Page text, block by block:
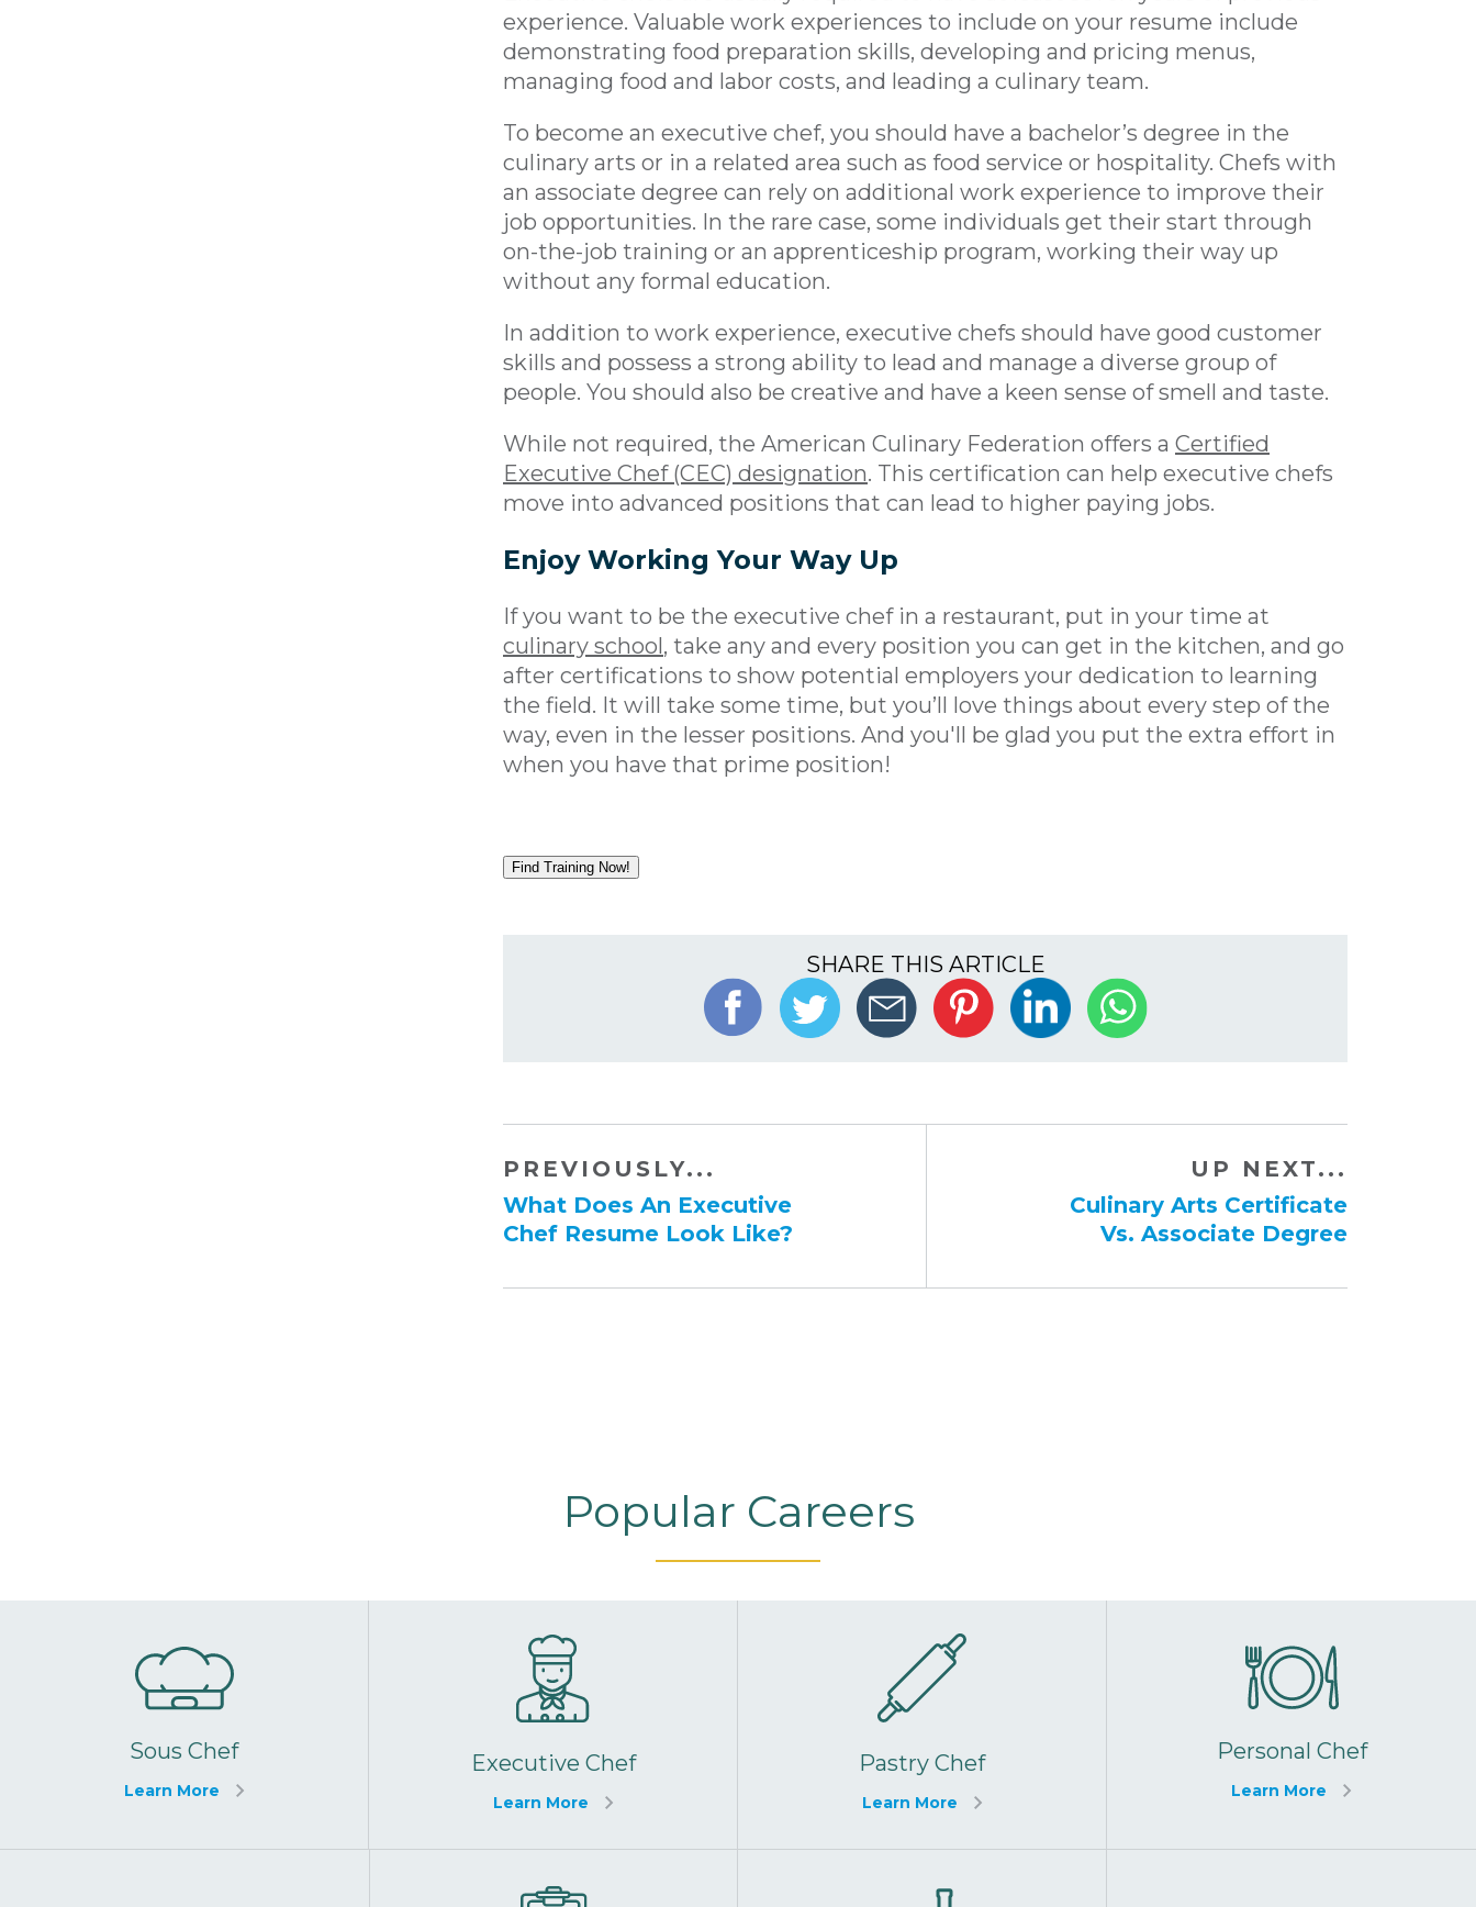
experience. Valuable work experiences to include on your resume include
demonstrating food preparation skills, developing and pricing menus,
managing food and labor costs, and leading a culinary team.
To become an executive chef, you should have a bachelor’s degree in the
culinary arts or in a related area such as food service or hospitality. Chefs with
an associate degree can rely on additional work experience to improve their
job opportunities. In the rare case, some individuals get their start through
on-the-job training or an apprenticeship program, working their way up
without any formal education.
In addition to work experience, executive chefs should have good customer
skills and possess a strong ability to lead and manage a diverse group of
people. You should also be creative and have a keen sense of smell and taste.
While not required, the American Culinary Federation offers a Certified
Executive Chef (CEC) designation. This certification can help executive chefs
move into advanced positions that can lead to higher paying jobs.
Enjoy Working Your Way Up
If you want to be the executive chef in a restaurant, put in your time at
culinary school, take any and every position you can get in the kitchen, and go
after certifications to show potential employers your dedication to learning
the field. It will take some time, but you’ll love things about every step of the
way, even in the lesser positions. And you'll be glad you put the extra effort in
when you have that prime position!
Find Training Now!
SHARE THIS ARTICLE
PREVIOUSLY...
​What Does An Executive
Chef Resume Look Like?
UP NEXT...
Culinary Arts Certificate
Vs. ​Associate Degree
Popular Careers
Sous Chef
Learn More
Executive Chef
Learn More
Pastry Chef
Learn More
Personal Chef
Learn More